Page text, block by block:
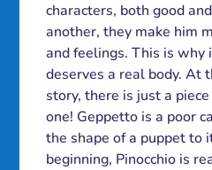
characters, both good
another, they make him
and feelings. This is why
deserves a real body. At
story, there is just a
one! Geppetto is a poor
the shape of a puppet to
beginning, Pinocchio is